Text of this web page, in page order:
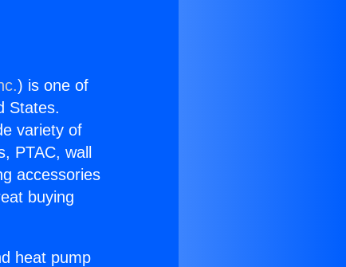
) is one of
States.
variety of
PTAC, wall
accessories
buying
heat pump